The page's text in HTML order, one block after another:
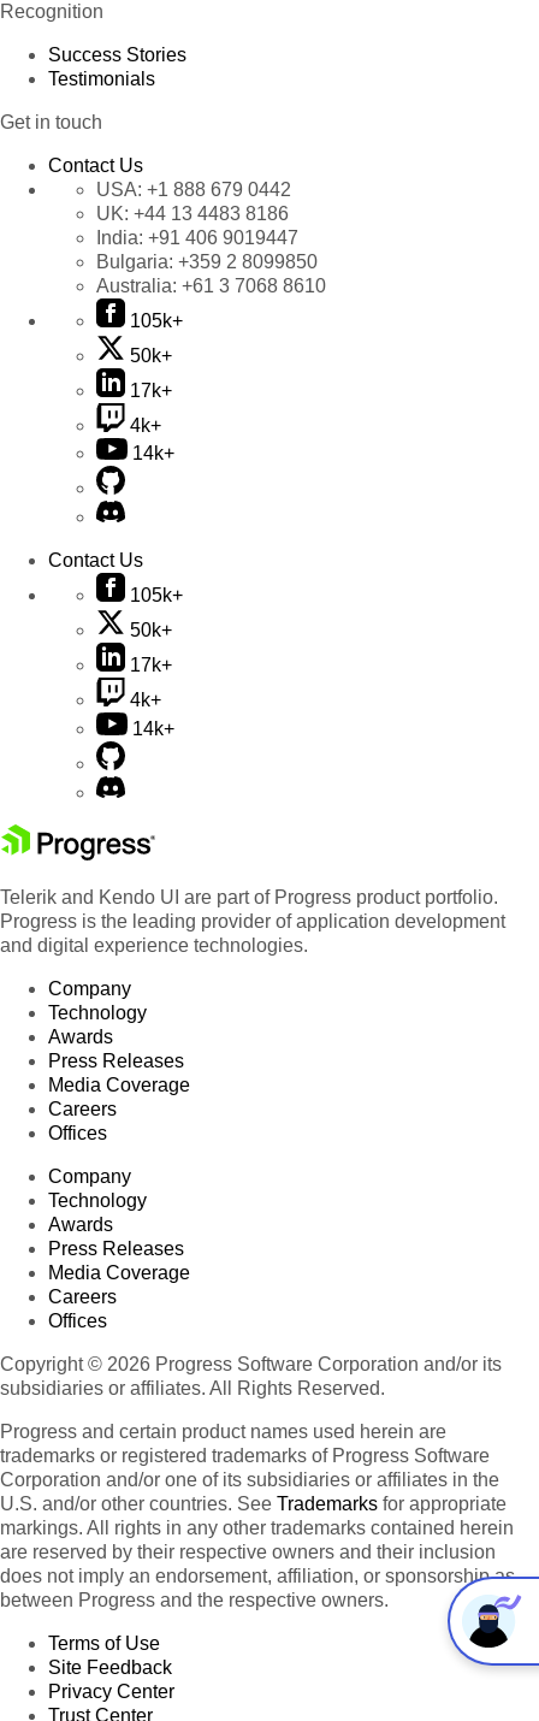
Recognition
Success Stories
Testimonials
Get in touch
Contact Us
USA: +1 888 679 0442
UK: +44 13 4483 8186
India: +91 406 9019447
Bulgaria: +359 2 8099850
Australia: +61 3 7068 8610
105k+
50k+
17k+
4k+
14k+
Contact Us
105k+
50k+
17k+
4k+
14k+
Telerik and Kendo UI are part of Progress product portfolio.
Progress is the leading provider of application development
and digital experience technologies.
Company
Technology
Awards
Press Releases
Media Coverage
Careers
Offices
Company
Technology
Awards
Press Releases
Media Coverage
Careers
Offices
Copyright © 2026 Progress Software Corporation and/or its
subsidiaries or affiliates. All Rights Reserved.
Progress and certain product names used herein are
trademarks or registered trademarks of Progress Software
Corporation and/or one of its subsidiaries or affiliates in the
U.S. and/or other countries. See Trademarks for appropriate
markings. All rights in any other trademarks contained herein
are reserved by their respective owners and their inclusion
does not imply an endorsement, affiliation, or sponsorship as
between Progress and the respective owners.
Terms of Use
Site Feedback
Privacy Center
Trust Center